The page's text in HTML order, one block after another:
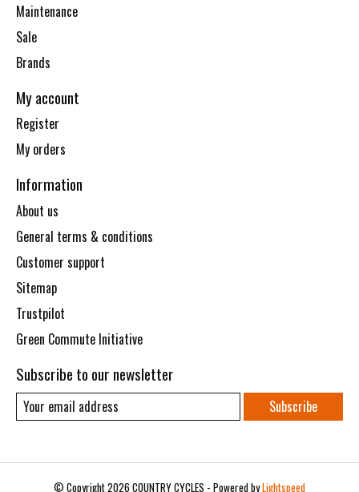
Maintenance
Sale
Brands
My account
Register
My orders
Information
About us
General terms & conditions
Customer support
Sitemap
Trustpilot
Green Commute Initiative
Subscribe to our newsletter
Subscribe
© Copyright 2026 COUNTRY CYCLES - Powered byLightspeed